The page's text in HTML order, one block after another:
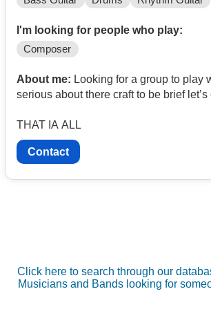
I'm looking for people who play:
Composer
About me: Looking for a group to play
serious about there craft to be brief
THAT IA ALL
Contact
Click here to search through our
Musicians and Bands looking for